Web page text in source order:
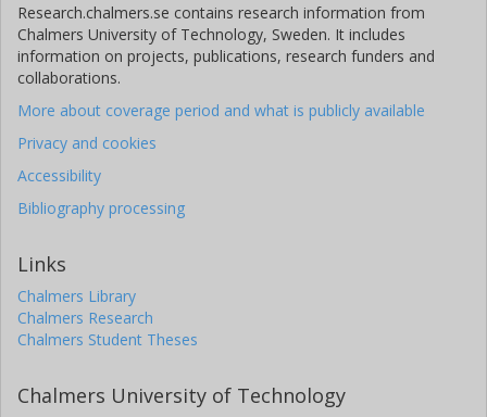
X. Bonfils
Grenoble Alpes University
C. Broeg
University of Bern
M. -d. Busch
University of Bern
J. Cabrera
German Aerospace Center (DLR)
S. Charnoz
Research.chalmers.se contains research information from
Chalmers University of Technology, Sweden. It includes
information on projects, publications, research funders and
collaborations.
More about coverage period and what is publicly available
Privacy and cookies
Accessibility
Bibliography processing
Links
Chalmers Library
Chalmers Research
Chalmers Student Theses
Chalmers University of Technology